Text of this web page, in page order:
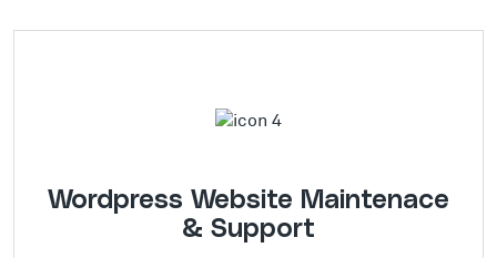
Wordpress Website Maintenace
& Support